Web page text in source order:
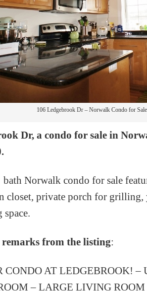
106 Ledgebrook Dr – Norwalk Condo for
Dr, a condo for sale in
Norwalk condo for sale
closet, private porch for grilling,
space.
remarks from the listing:
CONDO AT LEDGEBROOK! –
– LARGE LIVING